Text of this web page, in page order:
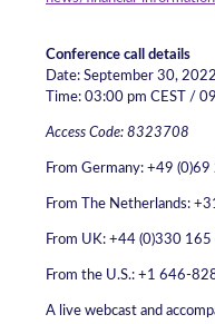
Conference call details
Date: September 30, 2022
Time: 03:00 pm CEST /
Access Code: 8323708
From Germany: +49
From The Netherlands:
From UK: +44 (0)330
From the U.S.: +1 646-
A live webcast and